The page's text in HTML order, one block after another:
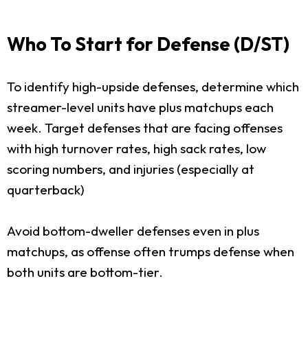
Who To Start for Defense (D/ST)
To identify high-upside defenses, determine which
streamer-level units have plus matchups each
week. Target defenses that are facing offenses
with high turnover rates, high sack rates, low
scoring numbers, and injuries (especially at
quarterback)
Avoid bottom-dweller defenses even in plus
matchups, as offense often trumps defense when
both units are bottom-tier.